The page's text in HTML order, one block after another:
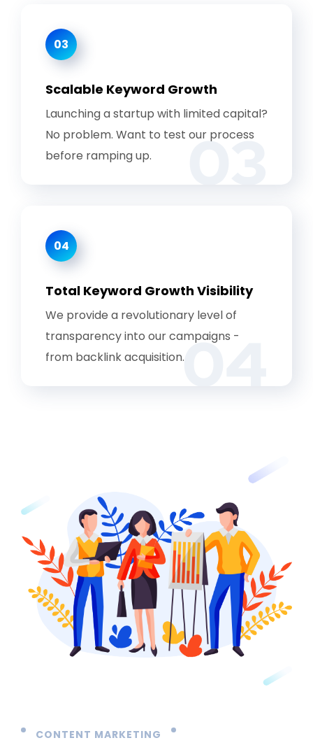
03
03
Scalable Keyword Growth
Launching a startup with limited capital?
No problem. Want to test our process
before ramping up.
04
04
Total Keyword Growth Visibility
We provide a revolutionary level of
transparency into our campaigns -
from backlink acquisition.
CONTENT MARKETING